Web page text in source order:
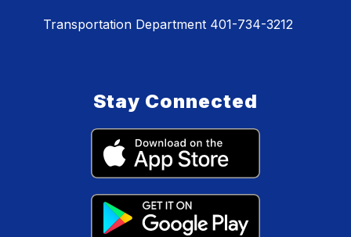
Transportation Department 401-734-3212
Stay Connected